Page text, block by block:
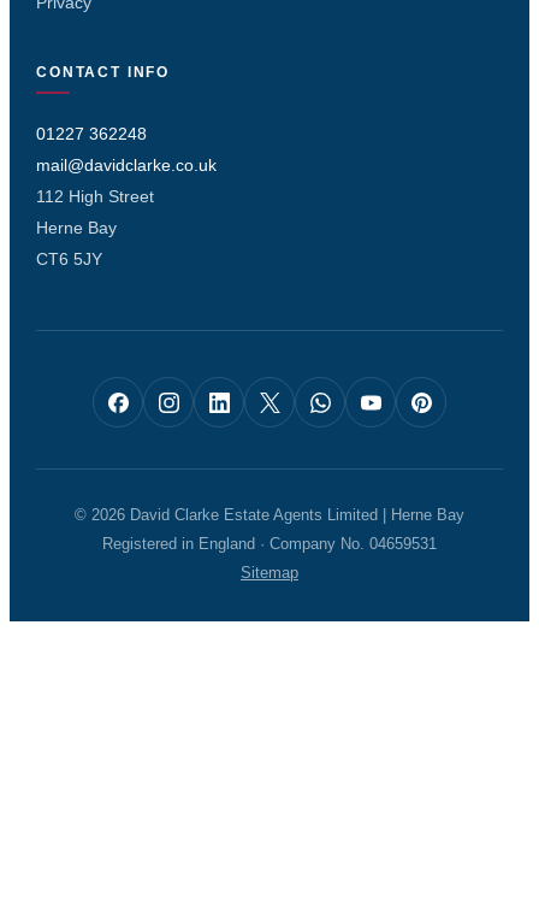
CONTACT INFO
01227 362248
mail@davidclarke.co.uk
112 High Street
Herne Bay
CT6 5JY
© 2026 David Clarke Estate Agents Limited | Herne Bay
Registered in England · Company No. 04659531
Sitemap